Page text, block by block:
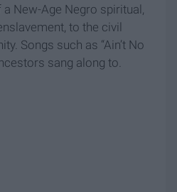
a New-Age Negro spiritual,
to the civil
Songs such as “Ain’t No
sang along to.